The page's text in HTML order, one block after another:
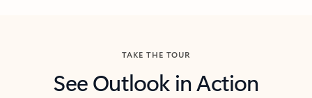
TAKE THE TOUR
See Outlook in Action